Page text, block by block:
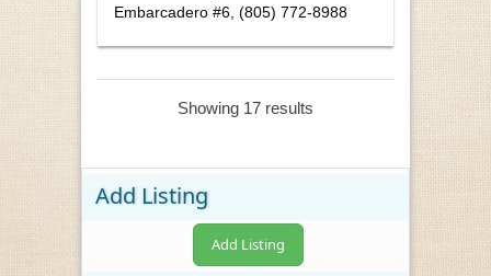
Embarcadero #6, (805) 772-8988
Showing 17 results
Add Listing
Add Listing